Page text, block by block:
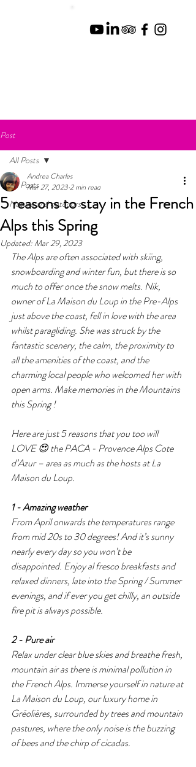
Post
All Posts
Nature and outdoors
All Posts
5 reasons to stay in the French
Alps this Spring
Andrea Charles
Mar 27, 20232 min read
Updated:Mar 29, 2023
The Alps are often associated with skiing,
snowboarding and winter fun, but there is so
much to offer once the snow melts. Nik,
owner of La Maison du Loup in the Pre-Alps
just above the coast, fell in love with the area
whilst paragliding. She was struck by the
fantastic scenery, the calm, the proximity to
all the amenities of the coast, and the
charming local people who welcomed her with
open arms. Make memories in the Mountains
this Spring !
Here are just 5 reasons that you too will
LOVE 😍 the PACA - Provence Alps Cote
d’Azur – area as much as the hosts at La
Maison du Loup.
1 - Amazing weather
From April onwards the temperatures range
from mid 20s to 30 degrees! And it’s sunny
nearly every day so you won’t be
disappointed. Enjoy al fresco breakfasts and
relaxed dinners, late into the Spring / Summer
evenings, and if ever you get chilly, an outside
fire pit is always possible.
2 - Pure air
Relax under clear blue skies and breathe fresh,
mountain air as there is minimal pollution in
the French Alps. Immerse yourself in nature at
La Maison du Loup, our luxury home in
Gréolières, surrounded by trees and mountain
pastures, where the only noise is the buzzing
of bees and the chirp of cicadas.